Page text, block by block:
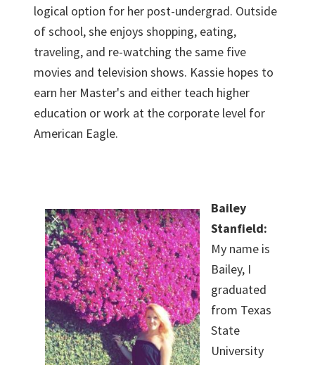
logical option for her post-undergrad. Outside
of school, she enjoys shopping, eating,
traveling, and re-watching the same five
movies and television shows. Kassie hopes to
earn her Master's and either teach higher
education or work at the corporate level for
American Eagle.
Bailey
Stanfield:
My name is
Bailey, I
graduated
from Texas
State
University